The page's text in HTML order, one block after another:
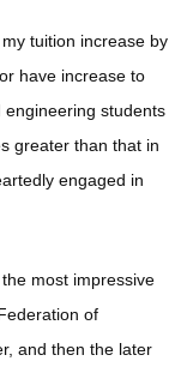
tuition increase by
have increase to
students
greater than that in
engaged in
most impressive
of
and then the later